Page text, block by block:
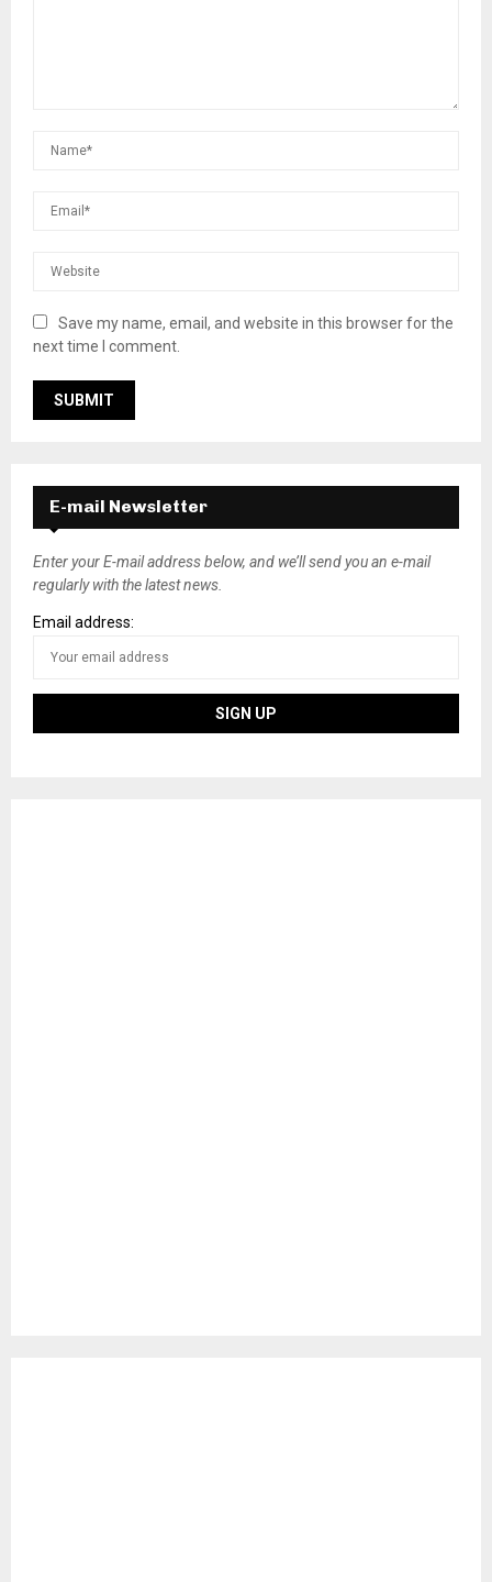
Save my name, email, and website in this browser for the
next time I comment.
E-mail Newsletter
Enter your E-mail address below, and we’ll send you an e-mail
regularly with the latest news.
Email address: